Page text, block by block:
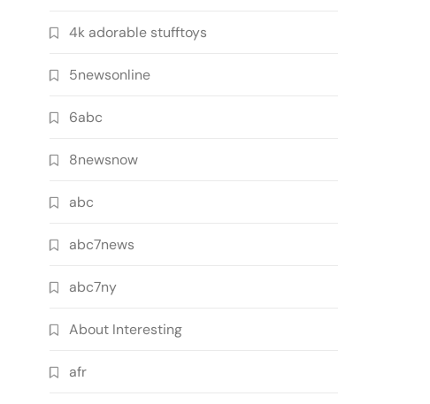
4k adorable stufftoys
5newsonline
6abc
8newsnow
abc
abc7news
abc7ny
About Interesting
afr